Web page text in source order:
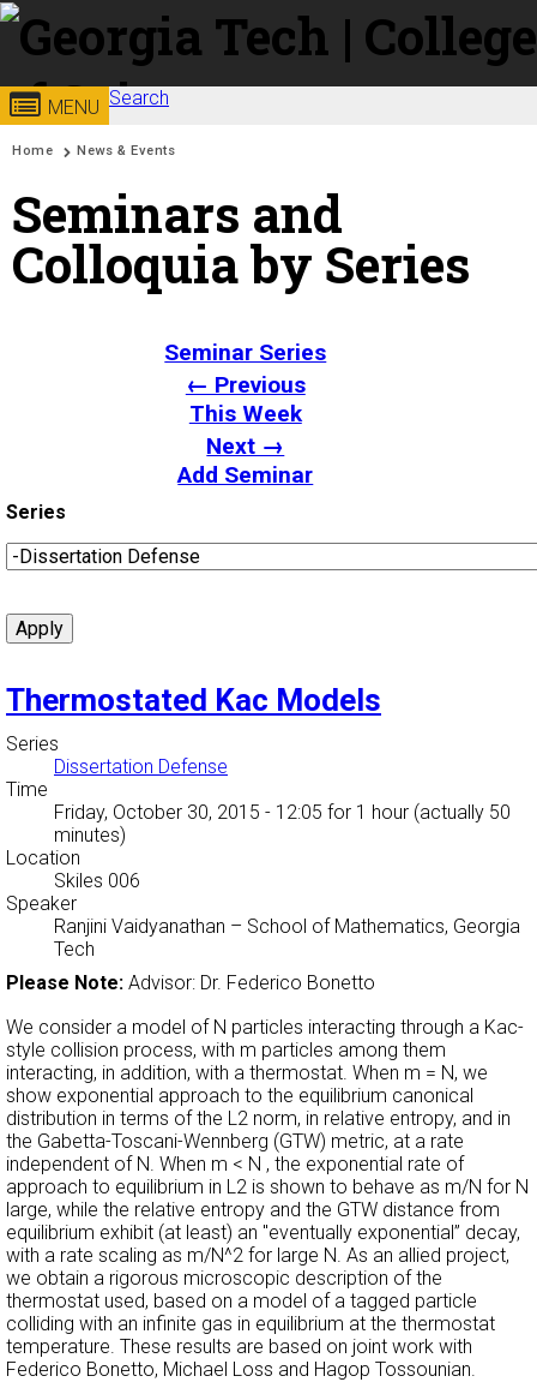
Skip to
content
Georgia
Institute
of
College of
Sciences
MENU Search
Search form
Enter your keywords
You are here:
Home News & Events
Seminars and
Colloquia by Series
Seminar Series
← Previous
This Week
Next →
Add Seminar
Series
Thermostated Kac Models
Series
Dissertation Defense
Time
Friday, October 30, 2015 - 12:05 for 1 hour (actually 50
minutes)
Location
Skiles 006
Speaker
Ranjini Vaidyanathan – School of Mathematics, Georgia
Tech
Please Note: Advisor: Dr. Federico Bonetto
We consider a model of N particles interacting through a Kac-
style collision process, with m particles among them
interacting, in addition, with a thermostat. When m = N, we
show exponential approach to the equilibrium canonical
distribution in terms of the L2 norm, in relative entropy, and in
the Gabetta-Toscani-Wennberg (GTW) metric, at a rate
independent of N. When m < N , the exponential rate of
approach to equilibrium in L2 is shown to behave as m/N for N
large, while the relative entropy and the GTW distance from
equilibrium exhibit (at least) an "eventually exponential” decay,
with a rate scaling as m/N^2 for large N. As an allied project,
we obtain a rigorous microscopic description of the
thermostat used, based on a model of a tagged particle
colliding with an infinite gas in equilibrium at the thermostat
temperature. These results are based on joint work with
Federico Bonetto, Michael Loss and Hagop Tossounian.